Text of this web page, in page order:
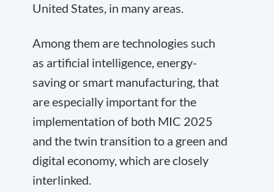
United States, in many areas.
Among them are technologies such
as artificial intelligence, energy-
saving or smart manufacturing, that
are especially important for the
implementation of both MIC 2025
and the twin transition to a green and
digital economy, which are closely
interlinked.